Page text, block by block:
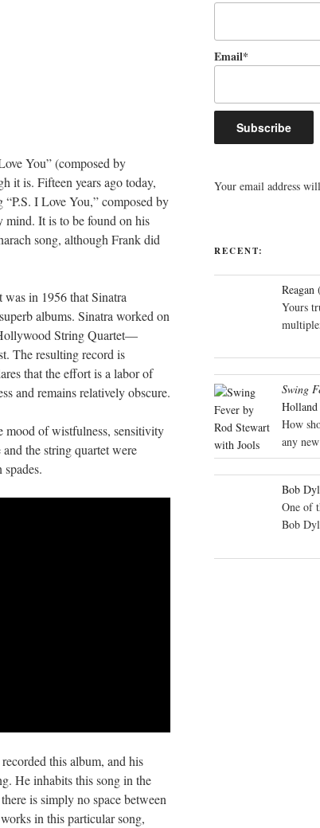
You” (composed by
it is. Fifteen years ago today,
“P.S. I Love You,” composed by
mind. It is to be found on his
song, although Frank did
in 1956 that Sinatra
albums. Sinatra worked on
String Quartet—
The resulting record is
that the effort is a labor of
and remains relatively obscure.
mood of wistfulness, sensitivity
the string quartet were
this album, and his
He inhabits this song in the
is simply no space between
in this particular song,
Email*
Your email address
RECENT:
Yours
Swing
Holland
How
any
Bob
One of
Bob